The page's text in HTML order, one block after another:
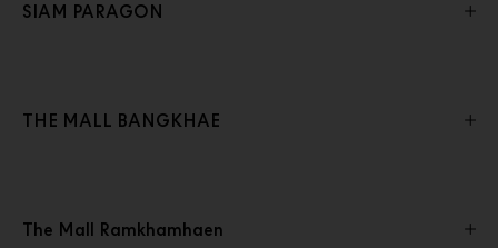
SIAM PARAGON
THE MALL BANGKHAE
The Mall Ramkhamhaen